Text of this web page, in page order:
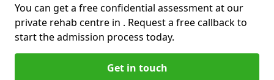
You can get a free confidential assessment at our
private rehab centre in . Request a free callback to
start the admission process today.
Get in touch